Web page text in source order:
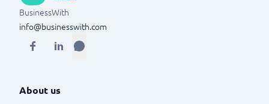
BusinessWith
info@businesswith.com
About us